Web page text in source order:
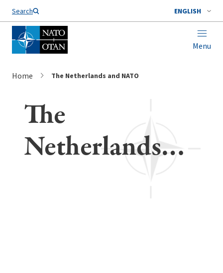
Search ENGLISH
Menu
Home The Netherlands and NATO
The
Netherlands